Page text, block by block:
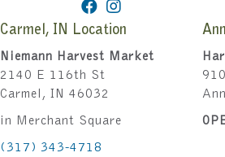
Carmel, IN Location
Niemann Harvest Market
2140 E 116th St
Carmel, IN 46032
in Merchant Square
(317) 343-4718